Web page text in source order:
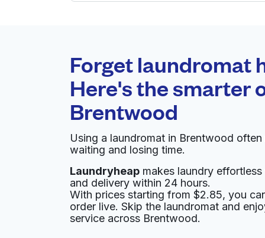
0 min
Doorstep pickup and
delivery
The Family Laundromat
415 Rhode Island Ave NE, Washington, DC
? min
Calculate distance
Show number
Home
Forget laundromat
Here's the smarter
Brentwood
Using a laundromat in Brentwood
waiting and losing time.
Laundryheap makes laundry
and delivery within 24 hours.
With prices starting from $2.85, you
order live. Skip the laundromat and
service across Brentwood.